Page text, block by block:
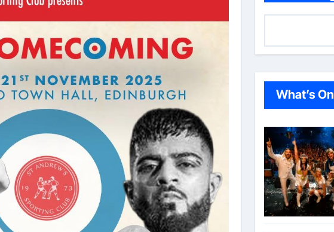
What’s On